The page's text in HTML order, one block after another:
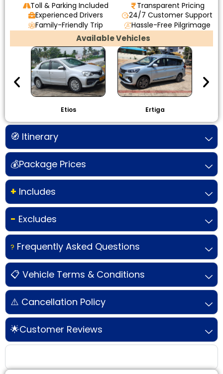
Toll & Parking Included
Transparent Pricing
Experienced Drivers
24/7 Customer Support
Family-Friendly Trip
Hassle-Free Pilgrimage
Available Vehicles
Etios Ertiga
🧭 Itinerary
💰Package Prices
+ Includes
- Excludes
? Frequently Asked Questions
📋 Vehicle Terms & Conditions
⚠️ Cancellation Policy
🌟Customer Reviews